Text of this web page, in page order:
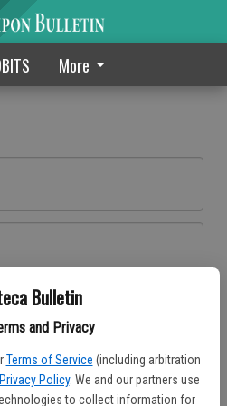
Bulletin
and Privacy
Terms of Service (including arbitration
Privacy Policy. We and our partners use
to collect information for
More
Register here
Log In